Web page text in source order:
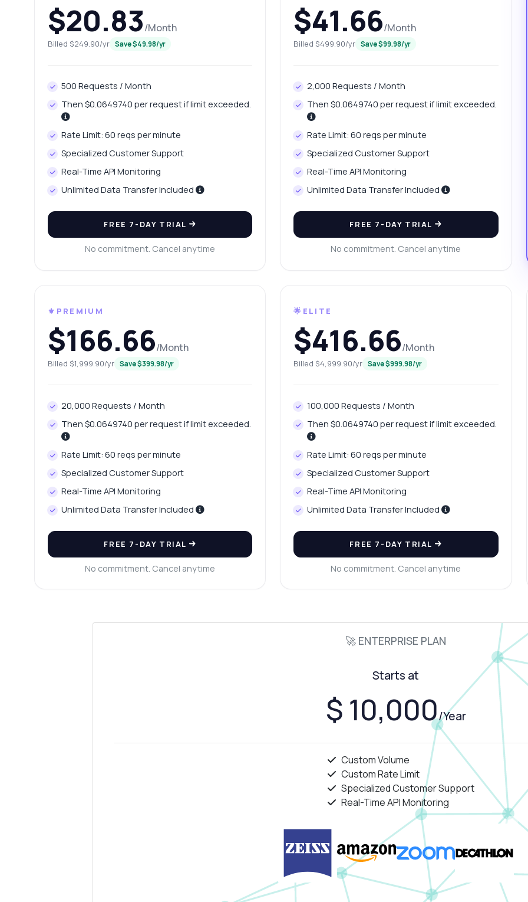
$20.83/Month
Billed $249.90/yr Save $49.98/yr
500 Requests / Month
Then $0.0649740 per request if limit exceeded.
Rate Limit: 60 reqs per minute
Specialized Customer Support
Real-Time API Monitoring
Unlimited Data Transfer Included
FREE 7-DAY TRIAL
No commitment. Cancel anytime
$41.66/Month
Billed $499.90/yr Save $99.98/yr
2,000 Requests / Month
Then $0.0649740 per request if limit exceeded.
Rate Limit: 60 reqs per minute
Specialized Customer Support
Real-Time API Monitoring
Unlimited Data Transfer Included
FREE 7-DAY TRIAL
No commitment. Cancel anytime
⚜️PREMIUM
$166.66/Month
Billed $1,999.90/yr Save $399.98/yr
20,000 Requests / Month
Then $0.0649740 per request if limit exceeded.
Rate Limit: 60 reqs per minute
Specialized Customer Support
Real-Time API Monitoring
Unlimited Data Transfer Included
FREE 7-DAY TRIAL
No commitment. Cancel anytime
🌟ELITE
$416.66/Month
Billed $4,999.90/yr Save $999.98/yr
100,000 Requests / Month
Then $0.0649740 per request if limit exceeded.
Rate Limit: 60 reqs per minute
Specialized Customer Support
Real-Time API Monitoring
Unlimited Data Transfer Included
FREE 7-DAY TRIAL
No commitment. Cancel anytime
🚀 ENTERPRISE PLAN
Starts at
$ 10,000/Year
Custom Volume
Custom Rate Limit
Specialized Customer Support
Real-Time API Monitoring
Answers about Malappuram Silver Data Extractor API
Hi! Ask me anything about Malappuram Silver Data Extractor API —
endpoints, pricing, integration tips, you name it.
How do I get today's silver price?
What gram weights are available?
How can I fetch yesterday's price?
What data does the price history include?
How do I calculate price changes?
What can this API do?
Show me a code example How much does it cost?